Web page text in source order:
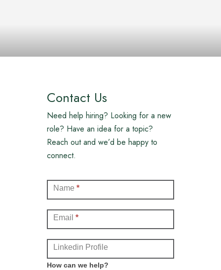
Contact Us
Need help hiring? Looking for a new
role? Have an idea for a topic?
Reach out and we’d be happy to
connect.
(Full)
Name *
Email *
Linkedin Profile
How can we help?